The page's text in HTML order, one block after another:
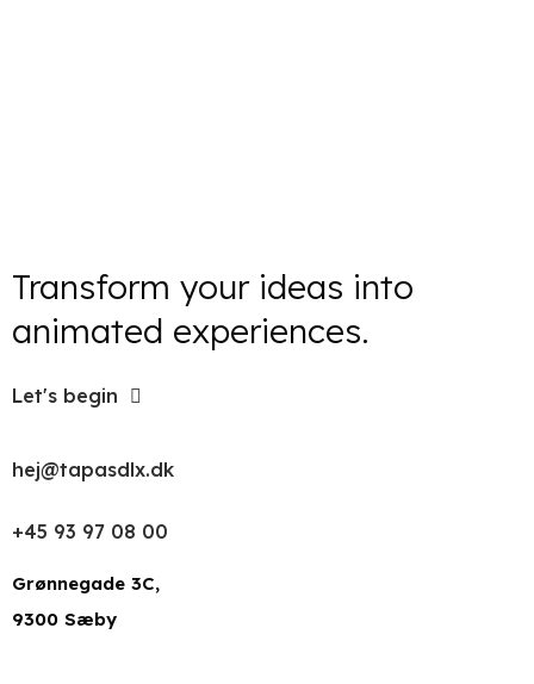
Transform your ideas into
animated experiences.
Let's begin
hej@tapasdlx.dk
+45 93 97 08 00
Grønnegade 3C,
9300 Sæby